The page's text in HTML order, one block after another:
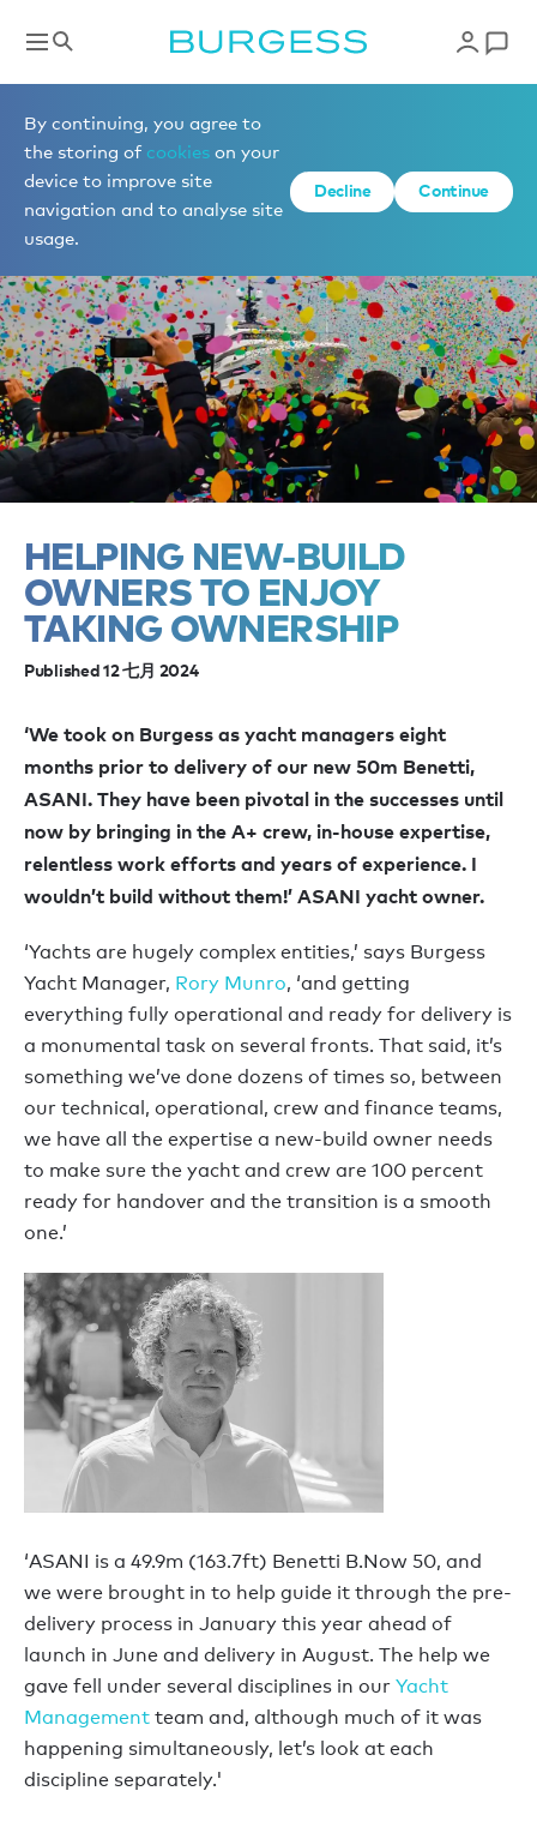
By continuing, you agree to
the storing of cookies on your
device to improve site
navigation and to analyse site
usage.
Decline Continue
News
HELPING NEW-BUILD
OWNERS TO ENJOY
TAKING OWNERSHIP
Published 12 七月 2024
‘We took on Burgess as yacht managers eight
months prior to delivery of our new 50m Benetti,
ASANI. They have been pivotal in the successes until
now by bringing in the A+ crew, in-house expertise,
relentless work efforts and years of experience. I
wouldn’t build without them!’ ASANI yacht owner.
‘Yachts are hugely complex entities,’ says Burgess
Yacht Manager, Rory Munro, ‘and getting
everything fully operational and ready for delivery is
a monumental task on several fronts. That said, it’s
something we’ve done dozens of times so, between
our technical, operational, crew and finance teams,
we have all the expertise a new-build owner needs
to make sure the yacht and crew are 100 percent
ready for handover and the transition is a smooth
one.’
‘ASANI is a 49.9m (163.7ft) Benetti B.Now 50, and
we were brought in to help guide it through the pre-
delivery process in January this year ahead of
launch in June and delivery in August. The help we
gave fell under several disciplines in our Yacht
Management team and, although much of it was
happening simultaneously, let’s look at each
discipline separately.'